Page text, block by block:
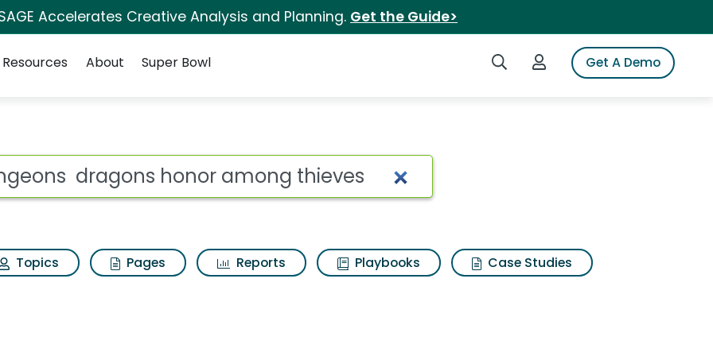
Accelerates Creative Analysis and Planning. Get the Guide>
Search iSpotLogin to iSpotGet A Demo
Resources About Super Bowl
among thieves Search Results
Topics Pages Reports Playbooks
Case Studies